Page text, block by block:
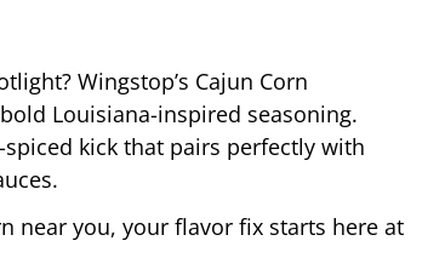
Wingstop’s Cajun Corn
Louisiana-inspired seasoning.
kick that pairs perfectly with
near you, your flavor fix starts here at